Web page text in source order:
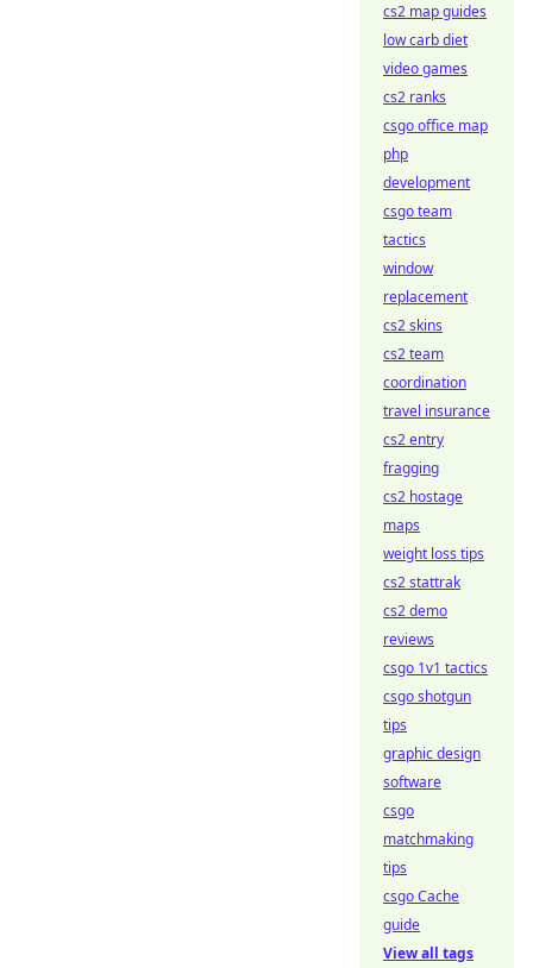
cs2 map guides
low carb diet
video games
cs2 ranks
csgo office map
php
development
csgo team
tactics
window
replacement
cs2 skins
cs2 team
coordination
travel insurance
cs2 entry
fragging
cs2 hostage
maps
weight loss tips
cs2 stattrak
cs2 demo
reviews
csgo 1v1 tactics
csgo shotgun
tips
graphic design
software
csgo
matchmaking
tips
csgo Cache
guide
View all tags